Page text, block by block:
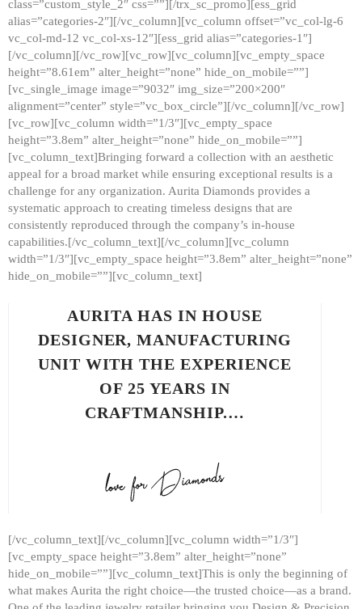
class=”custom_style_2″ css=””][/trx_sc_promo][ess_grid
alias=”categories-2″][/vc_column][vc_column offset=”vc_col-lg-6
vc_col-md-12 vc_col-xs-12″][ess_grid alias=”categories-1″]
[/vc_column][/vc_row][vc_row][vc_column][vc_empty_space
height=”8.61em” alter_height=”none” hide_on_mobile=””]
[vc_single_image image=”9032″ img_size=”200×200″
alignment=”center” style=”vc_box_circle”][/vc_column][/vc_row]
[vc_row][vc_column width=”1/3″][vc_empty_space
height=”3.8em” alter_height=”none” hide_on_mobile=””]
[vc_column_text]Bringing forward a collection with an aesthetic
appeal for a broad market while ensuring exceptional results is a
challenge for any organization. Aurita Diamonds provides a
systematic approach to creating timeless designs that are
consistently reproduced through the company’s in-house
capabilities.[/vc_column_text][/vc_column][vc_column
width=”1/3″][vc_empty_space height=”3.8em” alter_height=”none”
hide_on_mobile=””][vc_column_text]
AURITA HAS IN HOUSE
DESIGNER, MANUFACTURING
UNIT WITH THE EXPERIENCE
OF 25 YEARS IN
CRAFTMANSHIP.…
[/vc_column_text][/vc_column][vc_column width=”1/3″]
[vc_empty_space height=”3.8em” alter_height=”none”
hide_on_mobile=””][vc_column_text]This is only the beginning of
what makes Aurita the right choice—the trusted choice—as a brand.